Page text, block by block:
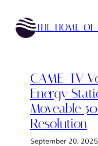
content
THE HOME
CAME-TV
Energy
Moveable
Resolution
September 20, 2025